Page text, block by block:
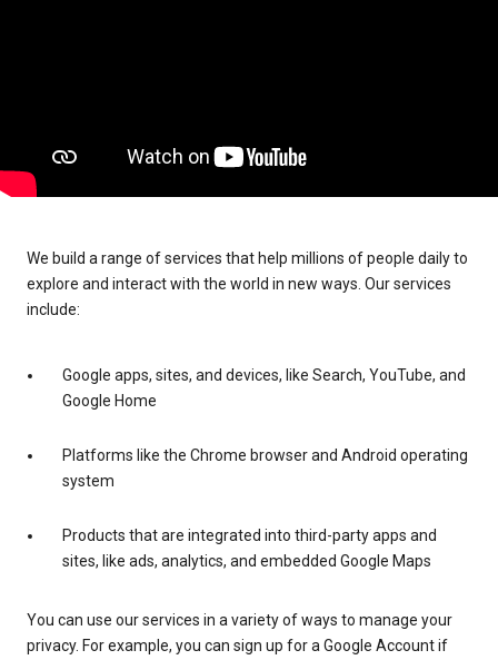
We build a range of services that help millions of people daily to
explore and interact with the world in new ways. Our services
include:
Google apps, sites, and devices, like Search, YouTube, and
Google Home
Platforms like the Chrome browser and Android operating
system
Products that are integrated into third-party apps and
sites, like ads, analytics, and embedded Google Maps
You can use our services in a variety of ways to manage your
privacy. For example, you can sign up for a Google Account if